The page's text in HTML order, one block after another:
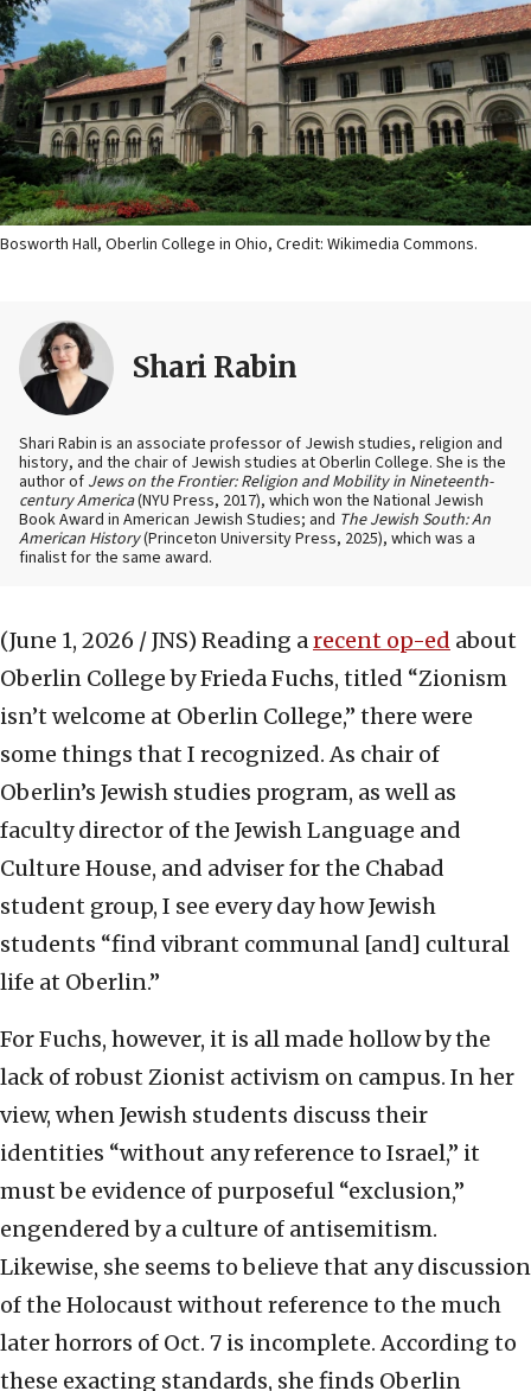
Bosworth Hall, Oberlin College in Ohio, Credit: Wikimedia Commons.
Shari Rabin
Shari Rabin is an associate professor of Jewish studies, religion and
history, and the chair of Jewish studies at Oberlin College. She is the
author of Jews on the Frontier: Religion and Mobility in Nineteenth-
century America(NYU Press, 2017), which won the National Jewish
Book Award in American Jewish Studies; and The Jewish South: An
American History(Princeton University Press, 2025), which was a
finalist for the same award.
(June 1, 2026 / JNS) Reading arecent op-ed about
Oberlin College by Frieda Fuchs, titled “Zionism
isn’t welcome at Oberlin College,” there were
some things that I recognized. As chair of
Oberlin’s Jewish studies program, as well as
faculty director of the Jewish Language and
Culture House, and adviser for the Chabad
student group, I see every day how Jewish
students “find vibrant communal [and] cultural
life at Oberlin.”
For Fuchs, however, it is all made hollow by the
lack of robust Zionist activism on campus. In her
view, when Jewish students discuss their
identities “without any reference to Israel,” it
must be evidence of purposeful “exclusion,”
engendered by a culture of antisemitism.
Likewise, she seems to believe that any discussion
of the Holocaust without reference to the much
later horrors of Oct. 7 is incomplete. According to
these exacting standards, she finds Oberlin